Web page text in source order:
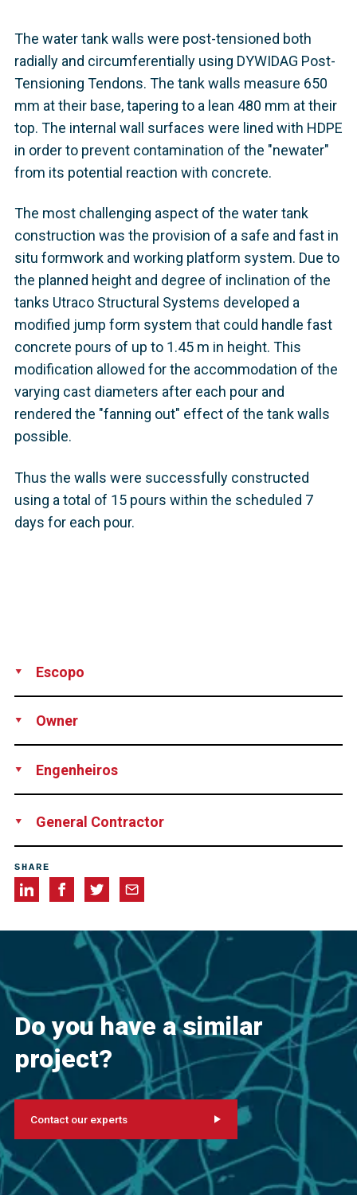
The water tank walls were post-tensioned both
radially and circumferentially using DYWIDAG Post-
Tensioning Tendons. The tank walls measure 650
mm at their base, tapering to a lean 480 mm at their
top. The internal wall surfaces were lined with HDPE
in order to prevent contamination of the "newater"
from its potential reaction with concrete.
The most challenging aspect of the water tank
construction was the provision of a safe and fast in
situ formwork and working platform system. Due to
the planned height and degree of inclination of the
tanks Utraco Structural Systems developed a
modified jump form system that could handle fast
concrete pours of up to 1.45 m in height. This
modification allowed for the accommodation of the
varying cast diameters after each pour and
rendered the "fanning out" effect of the tank walls
possible.
Thus the walls were successfully constructed
using a total of 15 pours within the scheduled 7
days for each pour.
Escopo
Owner
Engenheiros
General Contractor
SHARE
Do you have a similar
project?
Contact our experts